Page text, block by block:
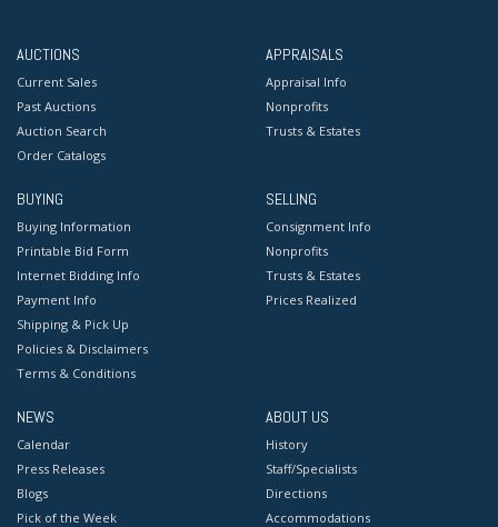
AUCTIONS
Current Sales
Past Auctions
Auction Search
Order Catalogs
APPRAISALS
Appraisal Info
Nonprofits
Trusts & Estates
BUYING
Buying Information
Printable Bid Form
Internet Bidding Info
Payment Info
Shipping & Pick Up
Policies & Disclaimers
Terms & Conditions
SELLING
Consignment Info
Nonprofits
Trusts & Estates
Prices Realized
NEWS
Calendar
Press Releases
Blogs
Pick of the Week
ABOUT US
History
Staff/Specialists
Directions
Accommodations